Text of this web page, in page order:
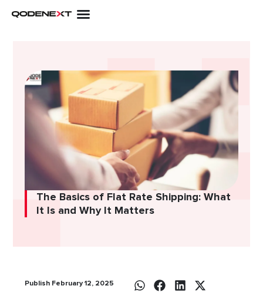
The Basics of Flat Rate Shipping: What
It Is and Why It Matters
Publish February 12, 2025